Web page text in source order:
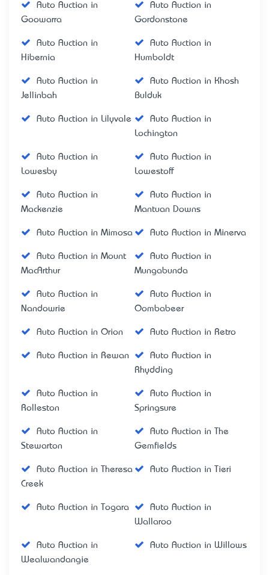
Auto Auction in
Goowarra
Auto Auction in
Gordonstone
Auto Auction in
Hibernia
Auto Auction in
Humboldt
Auto Auction in
Jellinbah
Auto Auction in Khosh
Bulduk
Auto Auction in Lilyvale
Auto Auction in
Lochington
Auto Auction in
Lowesby
Auto Auction in
Lowestoff
Auto Auction in
Mackenzie
Auto Auction in
Mantuan Downs
Auto Auction in Mimosa Auto Auction in Minerva
Auto Auction in Mount
MacArthur
Auto Auction in
Mungabunda
Auto Auction in
Nandowrie
Auto Auction in
Oombabeer
Auto Auction in Orion Auto Auction in Retro
Auto Auction in Rewan
Auto Auction in
Rhydding
Auto Auction in
Rolleston
Auto Auction in
Springsure
Auto Auction in
Stewarton
Auto Auction in The
Gemfields
Auto Auction in Theresa
Creek
Auto Auction in Tieri
Auto Auction in Togara
Auto Auction in
Wallaroo
Auto Auction in
Wealwandangie
Auto Auction in Willows